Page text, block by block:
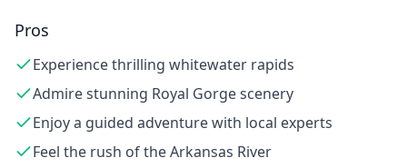
Pros
Experience thrilling whitewater rapids
Admire stunning Royal Gorge scenery
Enjoy a guided adventure with local experts
Feel the rush of the Arkansas River